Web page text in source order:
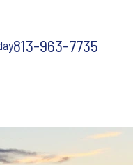
813-963-7735